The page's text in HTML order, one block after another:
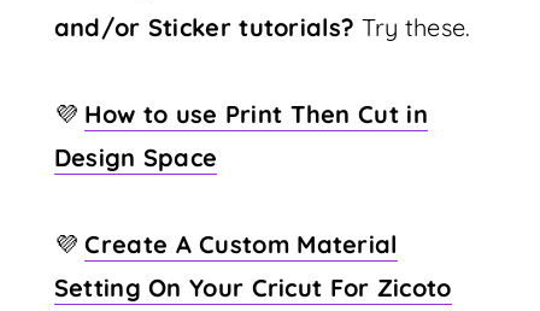
and/or Sticker tutorials? Try these.
💜 How to use Print Then Cut in
Design Space
💜Create A Custom Material
Setting On Your Cricut For Zicoto